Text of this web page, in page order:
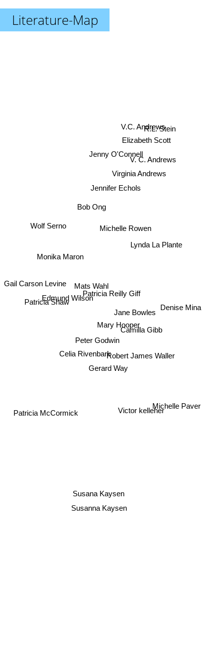
Literature-Map
Patricia Reilly Giff
Gerard Way
Mary Hooper
Mats Wahl
Peter Godwin
Celia Rivenbark
Michelle Rowen
Robert James Waller
Camilla Gibb
Bob Ong
Jennifer Echols
Edmund Wilson
Victor kelleher
Virginia Andrews
Lynda La Plante
Jenny O'Connell
Monika Maron
Patricia Shaw
Susana Kaysen
Denise Mina
V. C. Andrews
Wolf Serno
V.C. Andrews
Patricia McCormick
Susanna Kaysen
Michelle Paver
Elizabeth Scott
R.L. Stein
Gail Carson Levine